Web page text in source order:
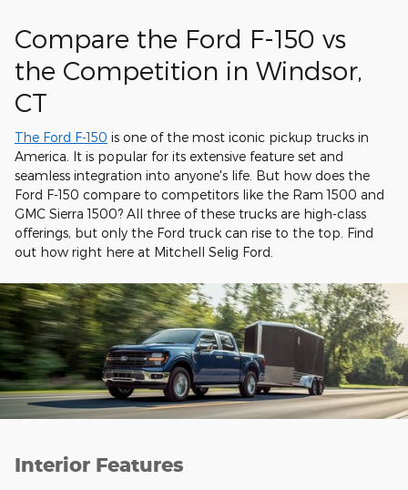
Compare the Ford F-150 vs
the Competition in Windsor,
CT
The Ford F-150 is one of the most iconic pickup trucks in
America. It is popular for its extensive feature set and
seamless integration into anyone's life. But how does the
Ford F-150 compare to competitors like the Ram 1500 and
GMC Sierra 1500? All three of these trucks are high-class
offerings, but only the Ford truck can rise to the top. Find
out how right here at Mitchell Selig Ford.
Interior Features